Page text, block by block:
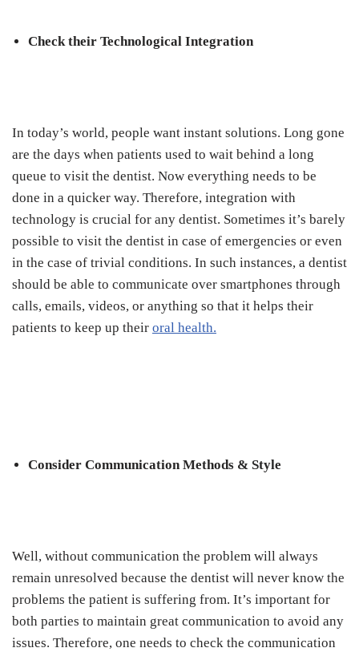
Check their Technological Integration
In today’s world, people want instant solutions. Long gone
are the days when patients used to wait behind a long
queue to visit the dentist. Now everything needs to be
done in a quicker way. Therefore, integration with
technology is crucial for any dentist. Sometimes it’s barely
possible to visit the dentist in case of emergencies or even
in the case of trivial conditions. In such instances, a dentist
should be able to communicate over smartphones through
calls, emails, videos, or anything so that it helps their
patients to keep up their oral health.
Consider Communication Methods & Style
Well, without communication the problem will always
remain unresolved because the dentist will never know the
problems the patient is suffering from. It’s important for
both parties to maintain great communication to avoid any
issues. Therefore, one needs to check the communication